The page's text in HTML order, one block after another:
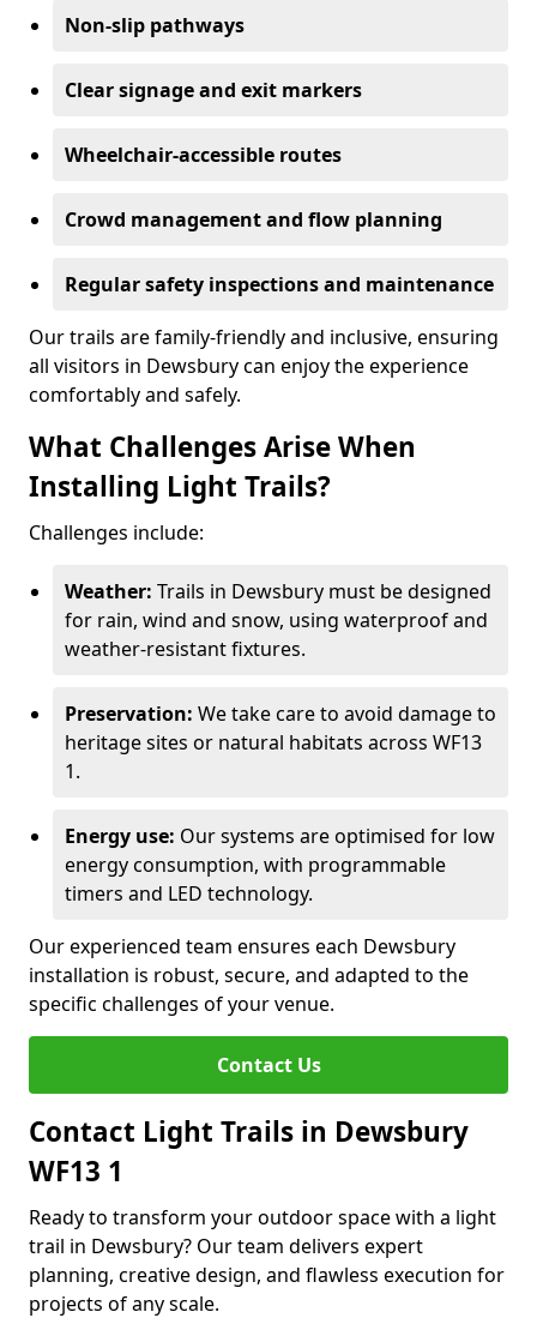
Non-slip pathways
Clear signage and exit markers
Wheelchair-accessible routes
Crowd management and flow planning
Regular safety inspections and maintenance
Our trails are family-friendly and inclusive, ensuring
all visitors in Dewsbury can enjoy the experience
comfortably and safely.
What Challenges Arise When
Installing Light Trails?
Challenges include:
Weather: Trails in Dewsbury must be designed
for rain, wind and snow, using waterproof and
weather-resistant fixtures.
Preservation: We take care to avoid damage to
heritage sites or natural habitats across WF13
1.
Energy use: Our systems are optimised for low
energy consumption, with programmable
timers and LED technology.
Our experienced team ensures each Dewsbury
installation is robust, secure, and adapted to the
specific challenges of your venue.
Contact Us
Contact Light Trails in Dewsbury
WF13 1
Ready to transform your outdoor space with a light
trail in Dewsbury? Our team delivers expert
planning, creative design, and flawless execution for
projects of any scale.